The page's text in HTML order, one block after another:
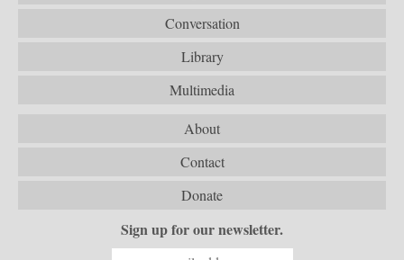
Conversation
Library
Multimedia
About
Contact
Donate
Sign up for our newsletter.